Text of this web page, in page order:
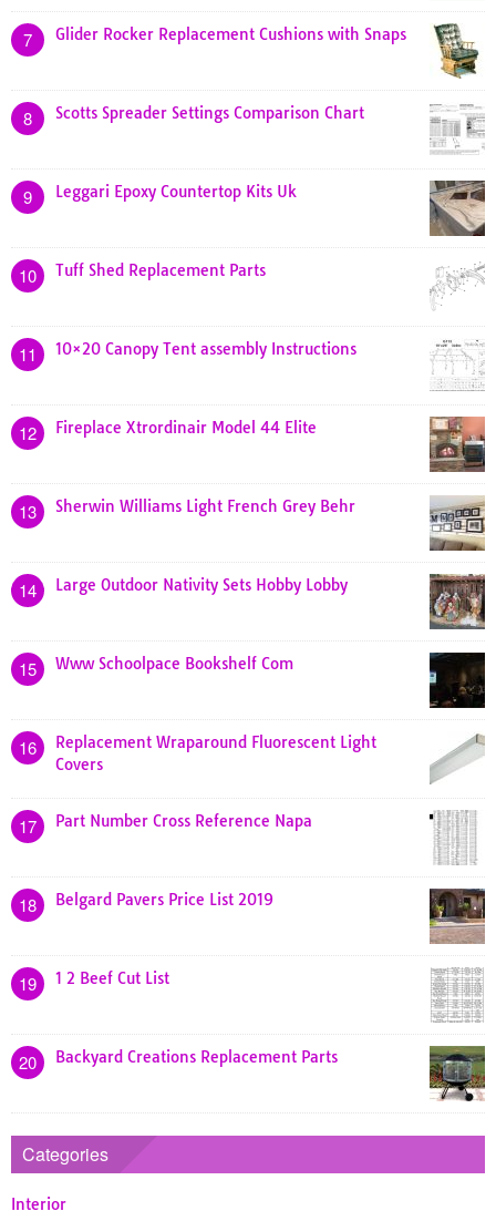
7 Glider Rocker Replacement Cushions with Snaps
8 Scotts Spreader Settings Comparison Chart
9 Leggari Epoxy Countertop Kits Uk
10 Tuff Shed Replacement Parts
11 10×20 Canopy Tent assembly Instructions
12 Fireplace Xtrordinair Model 44 Elite
13 Sherwin Williams Light French Grey Behr
14 Large Outdoor Nativity Sets Hobby Lobby
15 Www Schoolpace Bookshelf Com
16
Replacement Wraparound Fluorescent Light
Covers
17 Part Number Cross Reference Napa
18 Belgard Pavers Price List 2019
19 1 2 Beef Cut List
20 Backyard Creations Replacement Parts
Categories
Interior